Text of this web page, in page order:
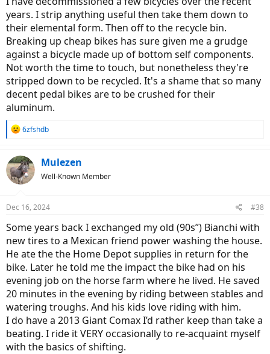
I'm curious what others here do with their old unwanted rides.
years. I strip anything useful then take them down to
their elemental form. Then off to the recycle bin.
Breaking up cheap bikes has sure given me a grudge
against a bicycle made up of bottom self components.
Not worth the time to touch, but nonetheless they're
stripped down to be recycled. It's a shame that so many
decent pedal bikes are to be crushed for their
aluminum.
R
c
t
i
s
6zfshdb
Mulezen
Well-Known Member
Dec 16, 2024 #38
Some years back I exchanged my old (90s”) Bianchi with
new tires to a Mexican friend power washing the house.
He ate the the Home Depot supplies in return for the
bike. Later he told me the impact the bike had on his
evening job on the horse farm where he lived. He saved
20 minutes in the evening by riding between stables and
watering troughs. And his kids love riding with him.
I do have a 2013 Giant Comax I’d rather keep than take a
beating. I ride it VERY occasionally to re-acquaint myself
with the basics of shifting.